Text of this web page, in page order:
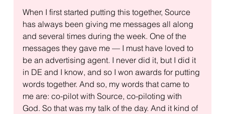
When I first started putting this together, Source
has always been giving me messages all along
and several times during the week. One of the
messages they gave me — I must have loved to
be an advertising agent. I never did it, but I did it
in DE and I know, and so I won awards for putting
words together. And so, my words that came to
me are: co-pilot with Source, co-piloting with
God. So that was my talk of the day. And it kind of